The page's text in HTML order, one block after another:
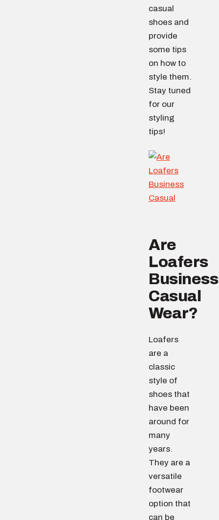
casual
shoes and
provide
some tips
on how to
style them.
Stay tuned
for our
styling
tips!
Are
Loafers
Business
Casual
Wear?
Loafers
are a
classic
style of
shoes that
have been
around for
many
years.
They are a
versatile
footwear
option that
can be